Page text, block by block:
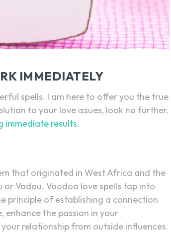
IMMEDIATELY
spells. I am here to offer you the true
to your love issues, look no further.
immediate results.
that originated in West Africa and the
Vodou. Voodoo love spells tap into
principle of establishing a connection
enhance the passion in your
relationship from outside influences.